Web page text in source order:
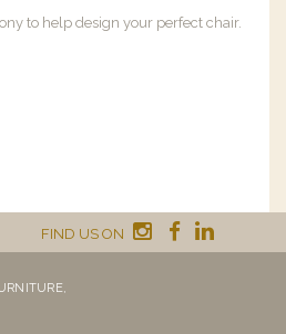
to help design your perfect chair.
FIND US ON